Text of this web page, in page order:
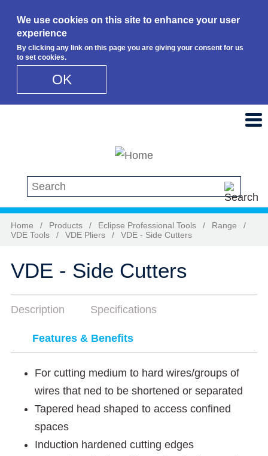
We use cookies on this site to enhance your user
experience
By clicking any link on this page you are giving your consent for us
to set cookies.
OK
Search this site
Home / Products / Eclipse Professional Tools / Range
/
VDE Tools
/ VDE Pliers / VDE - Side Cutters
VDE - Side Cutters
Description Specifications
Features & Benefits
For cutting medium to hard wires/groups of
wires that ned to be shortened or separated
Tapered head shaped to access confined
spaces
Induction hardened cutting edges